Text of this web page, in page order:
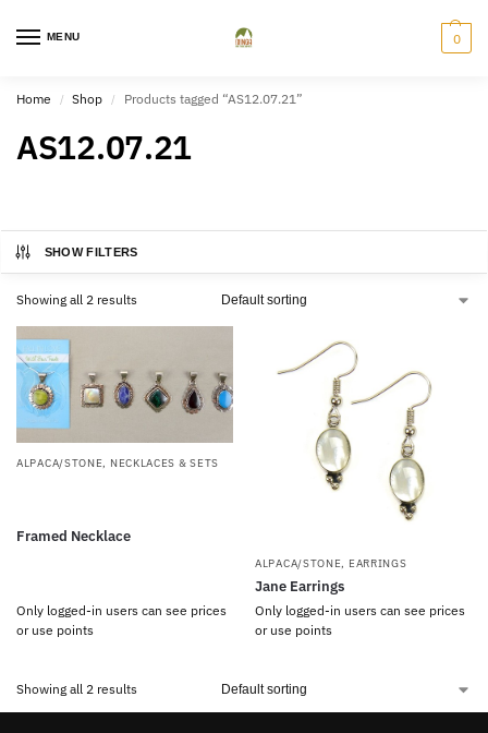
MENU 0
Home / Shop / Products tagged “AS12.07.21”
AS12.07.21
SHOW FILTERS
Showing all 2 results
ALPACA/STONE, NECKLACES & SETS
Framed Necklace
Only logged-in users can see prices
or use points
ALPACA/STONE, EARRINGS
Jane Earrings
Only logged-in users can see prices
or use points
Showing all 2 results